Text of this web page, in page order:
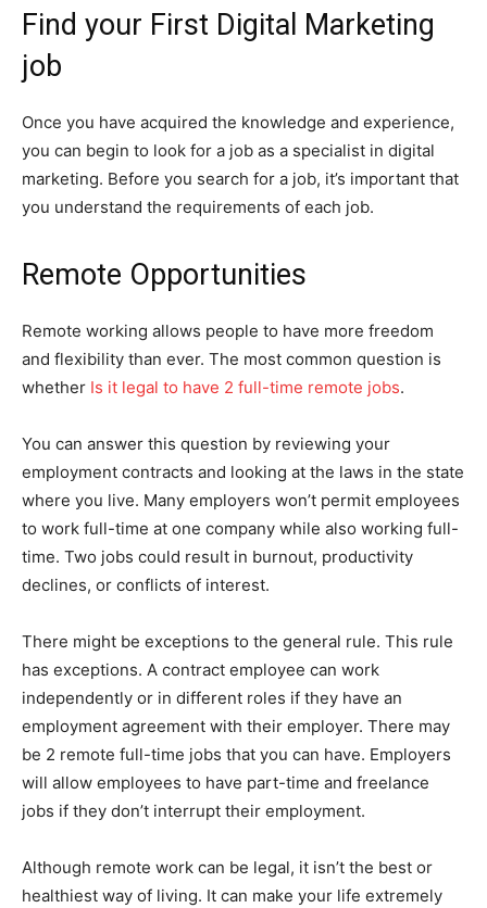
Find your First Digital Marketing
job
Once you have acquired the knowledge and experience,
you can begin to look for a job as a specialist in digital
marketing. Before you search for a job, it’s important that
you understand the requirements of each job.
Remote Opportunities
Remote working allows people to have more freedom
and flexibility than ever. The most common question is
whether Is it legal to have 2 full-time remote jobs.
You can answer this question by reviewing your
employment contracts and looking at the laws in the state
where you live. Many employers won’t permit employees
to work full-time at one company while also working full-
time. Two jobs could result in burnout, productivity
declines, or conflicts of interest.
There might be exceptions to the general rule. This rule
has exceptions. A contract employee can work
independently or in different roles if they have an
employment agreement with their employer. There may
be 2 remote full-time jobs that you can have. Employers
will allow employees to have part-time and freelance
jobs if they don’t interrupt their employment.
Although remote work can be legal, it isn’t the best or
healthiest way of living. It can make your life extremely